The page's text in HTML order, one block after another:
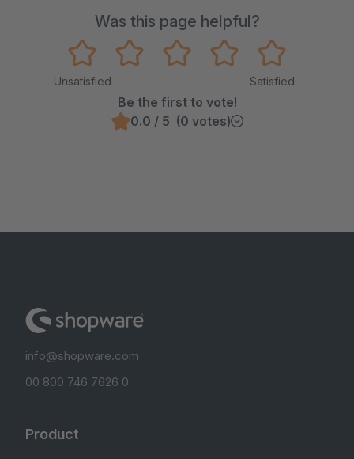
Was this page helpful?
Unsatisfied Satisfied
Be the first to vote!
0.0 / 5 (0 votes)
info@shopware.com
00 800 746 7626 0
Product